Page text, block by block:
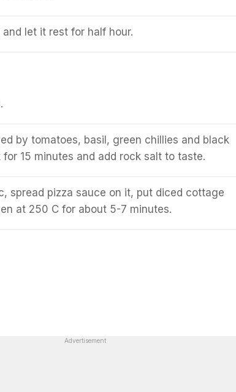
let it rest for half hour.
by tomatoes, basil, green chillies and black
for 15 minutes and add rock salt to taste.
spread pizza sauce on it, put diced cottage
at 250 C for about 5-7 minutes.
Advertisement